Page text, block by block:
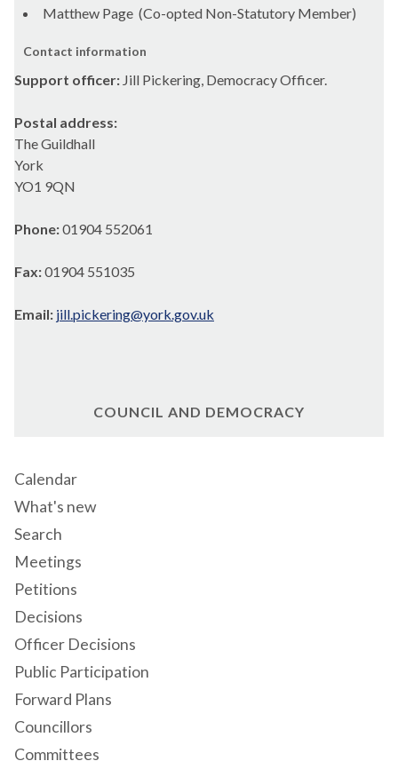
Matthew Page (Co-opted Non-Statutory Member)
Contact information
Support officer: Jill Pickering, Democracy Officer.
Postal address:
The Guildhall
York
YO1 9QN
Phone:01904 552061
Fax:01904 551035
Email: jill.pickering@york.gov.uk
COUNCIL AND DEMOCRACY
Calendar
What's new
Search
Meetings
Petitions
Decisions
Officer Decisions
Public Participation
Forward Plans
Councillors
Committees